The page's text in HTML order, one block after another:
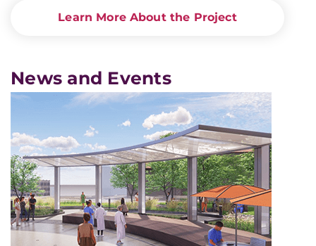
Learn More About the Project
News and Events